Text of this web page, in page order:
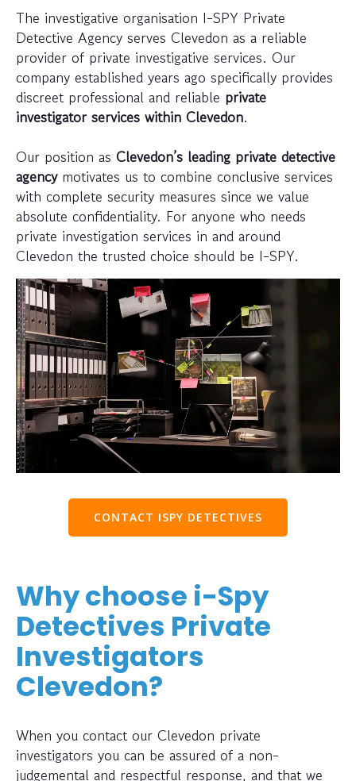
The investigative organisation I-SPY Private
Detective Agency serves Clevedon as a reliable
provider of private investigative services. Our
company established years ago specifically provides
discreet professional and reliable private
investigator services within Clevedon.
Our position as Clevedon’s leading private detective
agencymotivates us to combine conclusive services
with complete security measures since we value
absolute confidentiality. For anyone who needs
private investigation services in and around
Clevedon the trusted choice should be I-SPY.
CONTACT ISPY DETECTIVES
Why choose i-Spy
Detectives Private
Investigators
Clevedon?
When you contact our Clevedon private
investigators you can be assured of a non-
judgemental and respectful response, and that we